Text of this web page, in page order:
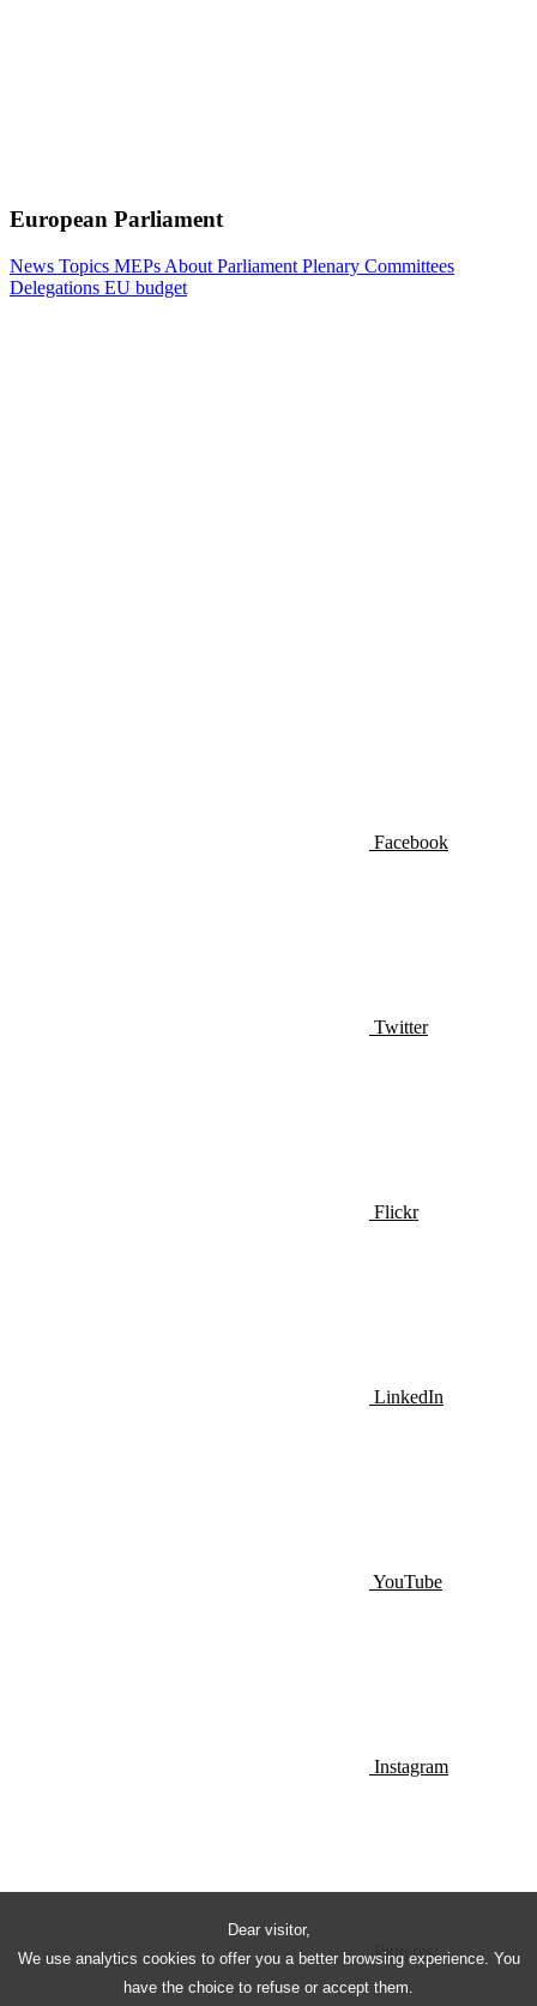
Dear visitor,
We use analytics cookies to offer you a better browsing experience. You
have the choice to refuse or accept them.
European Parliament
News Topics MEPs About Parliament Plenary Committees
Delegations EU budget
Facebook
Twitter
Flickr
LinkedIn
YouTube
Instagram
Pinterest